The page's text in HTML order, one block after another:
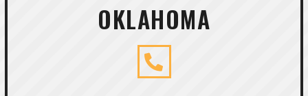
OKLAHOMA